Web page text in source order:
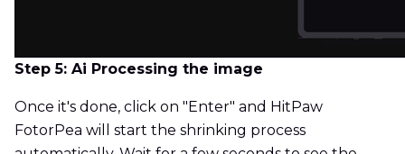
Step 5: Ai Processing the image
Once it's done, click on "Enter" and HitPaw
FotorPea will start the shrinking process